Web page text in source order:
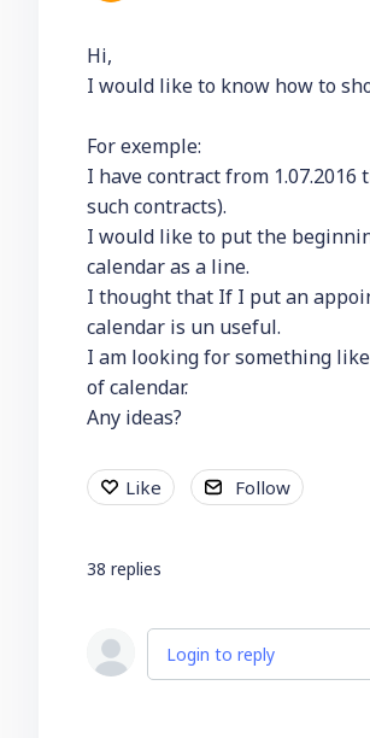
Hi,
I would like to know how to
For exemple:
I have contract from 1.07.2016
such contracts).
I would like to put the
calendar as a line.
I thought that If I put an
calendar is un useful.
I am looking for something
of calendar.
Any ideas?
Like Follow
38 replies
Login to reply